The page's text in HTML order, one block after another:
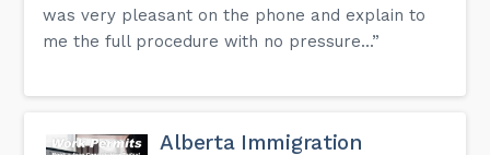
was very pleasant on the phone and explain to
me the full procedure with no pressure...”
Alberta Immigration